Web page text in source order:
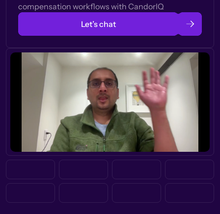
compensation workflows with CandorIQ
Let’s chat